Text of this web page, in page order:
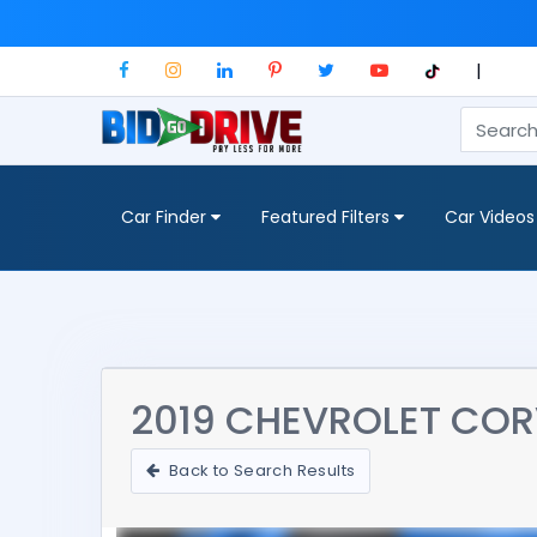
|
Car Finder Featured Filters Car Videos
2019 CHEVROLET
Back to Search Results